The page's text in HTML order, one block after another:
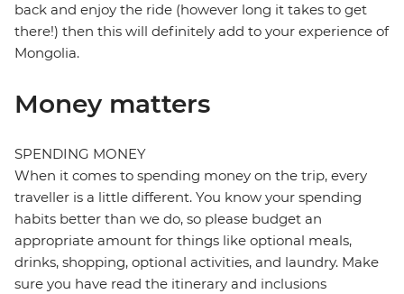
back and enjoy the ride (however long it takes to get
there!) then this will definitely add to your experience of
Mongolia.
Money matters
SPENDING MONEY
When it comes to spending money on the trip, every
traveller is a little different. You know your spending
habits better than we do, so please budget an
appropriate amount for things like optional meals,
drinks, shopping, optional activities, and laundry. Make
sure you have read the itinerary and inclusions